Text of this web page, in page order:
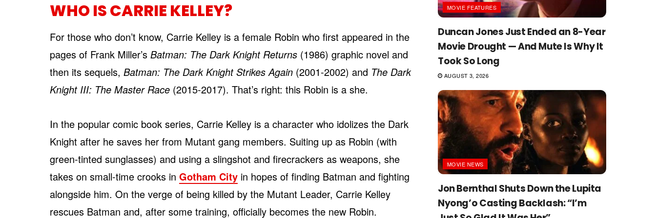
WHO IS CARRIE KELLEY?
For those who don’t know, Carrie Kelley is a female Robin who first appeared in the
pages of Frank Miller’s Batman: The Dark Knight Returns (1986) graphic novel and
then its sequels, Batman: The Dark Knight Strikes Again (2001-2002) and The Dark
Knight III: The Master Race (2015-2017). That’s right: this Robin is a she.
In the popular comic book series, Carrie Kelley is a character who idolizes the Dark
Knight after he saves her from Mutant gang members. Suiting up as Robin (with
green-tinted sunglasses) and using a slingshot and firecrackers as weapons, she
takes on small-time crooks in Gotham City in hopes of finding Batman and fighting
alongside him. On the verge of being killed by the Mutant Leader, Carrie Kelley
rescues Batman and, after some training, officially becomes the new Robin.
MOVIE FEATURES
Duncan Jones Just Ended an 8-Year
Movie Drought — And Mute Is Why It
Took So Long
AUGUST 3, 2026
MOVIE NEWS
Jon Bernthal Shuts Down the Lupita
Nyong’o Casting Backlash: “I’m